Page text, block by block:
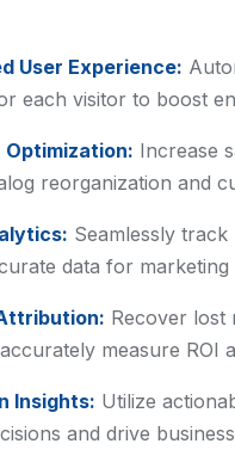
User Experience:
each visitor to boost
Optimization: Increase
reorganization and
Seamlessly
data for marketing
Recover lost
measure ROI
Insights: Utilize
and drive